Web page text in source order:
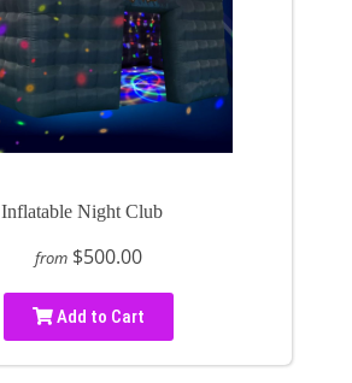
Inflatable Night Club
from $500.00
Add to Cart